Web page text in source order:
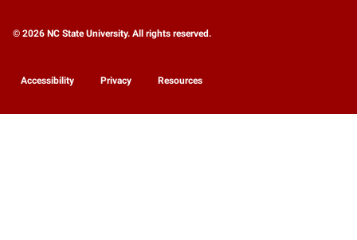
© 2026 NC State University. All rights reserved.
Accessibility Privacy Resources